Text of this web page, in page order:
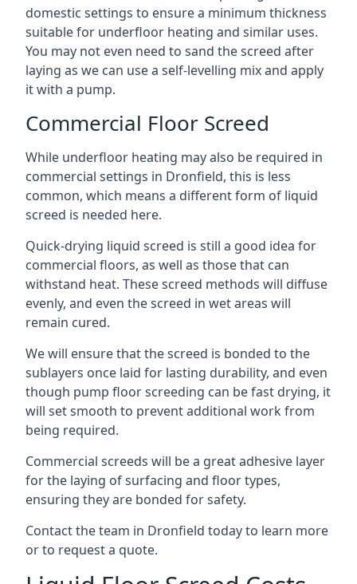
domestic settings to ensure a minimum thickness
suitable for underfloor heating and similar uses.
You may not even need to sand the screed after
laying as we can use a self-levelling mix and apply
it with a pump.
Commercial Floor Screed
While underfloor heating may also be required in
commercial settings in Dronfield, this is less
common, which means a different form of liquid
screed is needed here.
Quick-drying liquid screed is still a good idea for
commercial floors, as well as those that can
withstand heat. These screed methods will diffuse
evenly, and even the screed in wet areas will
remain cured.
We will ensure that the screed is bonded to the
sublayers once laid for lasting durability, and even
though pump floor screeding can be fast drying, it
will set smooth to prevent additional work from
being required.
Commercial screeds will be a great adhesive layer
for the laying of surfacing and floor types,
ensuring they are bonded for safety.
Contact the team in Dronfield today to learn more
or to request a quote.